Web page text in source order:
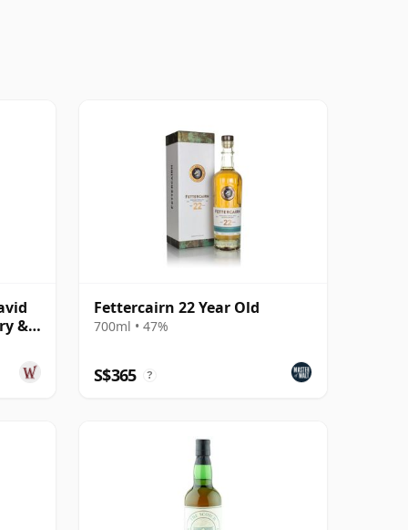
&
Fettercairn 22 Year Old
700ml • 47%
S$365 ?